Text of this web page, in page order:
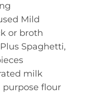
Mild
or broth
Spaghetti,
milk
purpose flour